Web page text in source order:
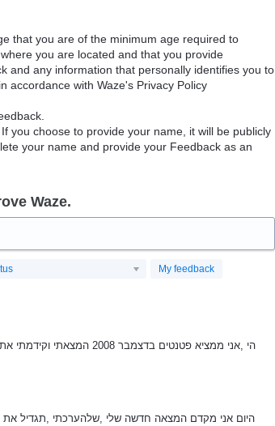
that you are of the minimum age required to
you are located and that you provide
and any information that personally identifies you to
accordance with Waze's Privacy Policy
you choose to provide your name, it will be publicly
your name and provide your Feedback as an
Waze.
My feedback
הי ,אני ממציא פטנטים